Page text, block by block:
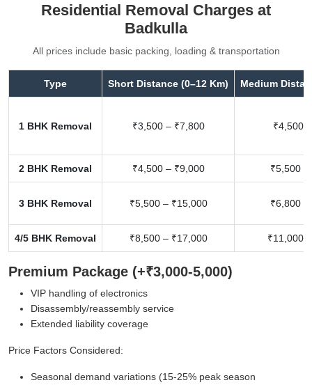
Residential Removal Charges at
Badkulla
All prices include basic packing, loading & transportation
Type Short Distance (0–12 Km) Medium
1 BHK Removal ₹3,500 – ₹7,800 ₹4,500
2 BHK Removal ₹4,500 – ₹9,000 ₹5,500
3 BHK Removal ₹5,500 – ₹15,000 ₹6,800
4/5 BHK Removal ₹8,500 – ₹17,000 ₹11,000
Premium Package (+₹3,000-5,000)
VIP handling of electronics
Disassembly/reassembly service
Extended liability coverage
Price Factors Considered:
Seasonal demand variations (15-25% peak season